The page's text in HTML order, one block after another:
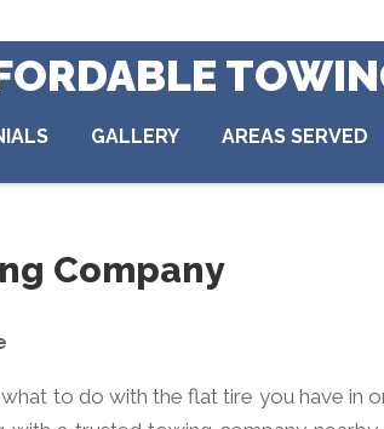
GALLERY AREAS SERVED
Company
to do with the flat tire you have in